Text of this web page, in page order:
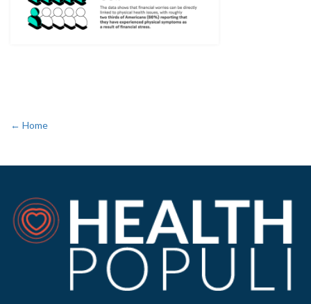
← Home